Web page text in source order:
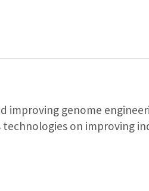
improving genome
on improving